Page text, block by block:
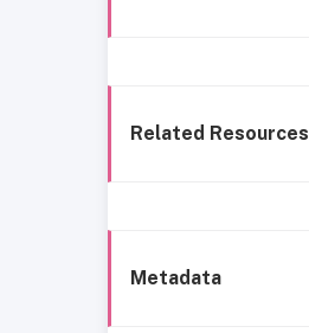
Related Resources
Metadata